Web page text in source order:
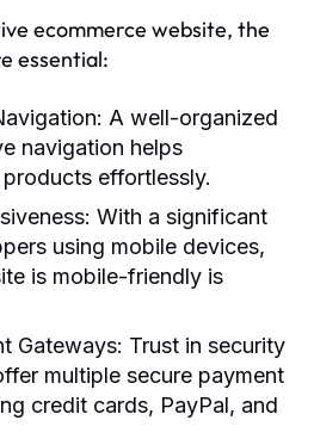
ecommerce website, the
essential:
A well-organized
navigation helps
effortlessly.
With a significant
using mobile devices,
is mobile-friendly is
Gateways: Trust in security
multiple secure payment
credit cards, PayPal, and